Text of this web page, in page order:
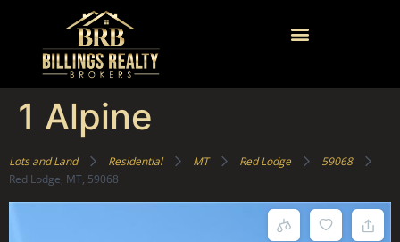
1 Alpine
Lots and Land Residential MT Red Lodge
59068
Red Lodge, MT, 59068